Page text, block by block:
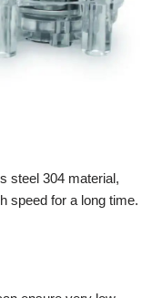
steel 304 material,
speed for a long time.